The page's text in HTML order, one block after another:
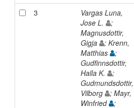
3
Vargas Luna,
Jose L.
;
Magnusdottir,
Gigja
; Krenn,
Matthias
;
Gudfinnsdottir,
Halla K.
;
Gudmundsdottir,
Vilborg
; Mayr,
Winfried
;